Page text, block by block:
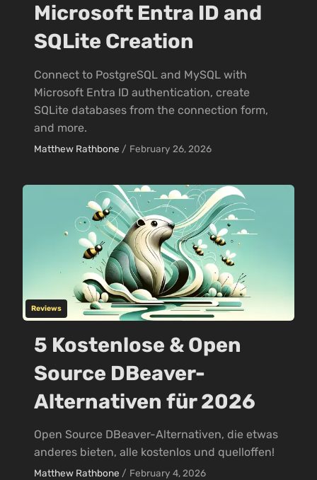
Microsoft Entra ID and
SQLite Creation
Connect to PostgreSQL and MySQL with
Microsoft Entra ID authentication, create
SQLite databases from the connection form,
and more.
Matthew Rathbone / February 26, 2026
Reviews
5 Kostenlose & Open
Source DBeaver-
Alternativen für 2026
Open Source DBeaver-Alternativen, die etwas
anderes bieten, alle kostenlos und quelloffen!
Matthew Rathbone / February 4, 2026